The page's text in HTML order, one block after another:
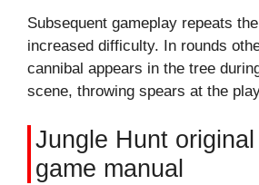
Subsequent gameplay repeats
increased difficulty. In rounds
cannibal appears in the tree
scene, throwing spears at the
Jungle Hunt
game manual